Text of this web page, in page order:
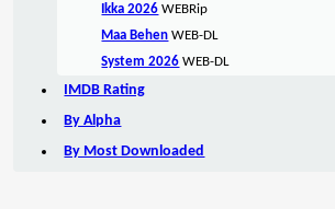
Ikka 2026 WEBRip
Maa Behen WEB-DL
System 2026 WEB-DL
IMDB Rating
By Alpha
By Most Downloaded